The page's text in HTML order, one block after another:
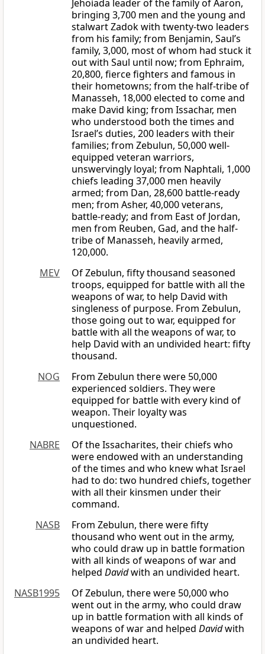
Jehoiada leader of the family of Aaron,
bringing 3,700 men and the young and
stalwart Zadok with twenty-two leaders
from his family; from Benjamin, Saul’s
family, 3,000, most of whom had stuck it
out with Saul until now; from Ephraim,
20,800, fierce fighters and famous in
their hometowns; from the half-tribe of
Manasseh, 18,000 elected to come and
make David king; from Issachar, men
who understood both the times and
Israel’s duties, 200 leaders with their
families; from Zebulun, 50,000 well-
equipped veteran warriors,
unswervingly loyal; from Naphtali, 1,000
chiefs leading 37,000 men heavily
armed; from Dan, 28,600 battle-ready
men; from Asher, 40,000 veterans,
battle-ready; and from East of Jordan,
men from Reuben, Gad, and the half-
tribe of Manasseh, heavily armed,
120,000.
MEV
Of Zebulun, fifty thousand seasoned
troops, equipped for battle with all the
weapons of war, to help David with
singleness of purpose. From Zebulun,
those going out to war, equipped for
battle with all the weapons of war, to
help David with an undivided heart: fifty
thousand.
NOG
From Zebulun there were 50,000
experienced soldiers. They were
equipped for battle with every kind of
weapon. Their loyalty was
unquestioned.
NABRE
Of the Issacharites, their chiefs who
were endowed with an understanding
of the times and who knew what Israel
had to do: two hundred chiefs, together
with all their kinsmen under their
command.
NASB
From Zebulun, there were fifty
thousand who went out in the army,
who could draw up in battle formation
with all kinds of weapons of war and
helped Davidwith an undivided heart.
NASB1995
Of Zebulun, there were 50,000 who
went out in the army, who could draw
up in battle formation with all kinds of
weapons of war and helped Davidwith
an undivided heart.